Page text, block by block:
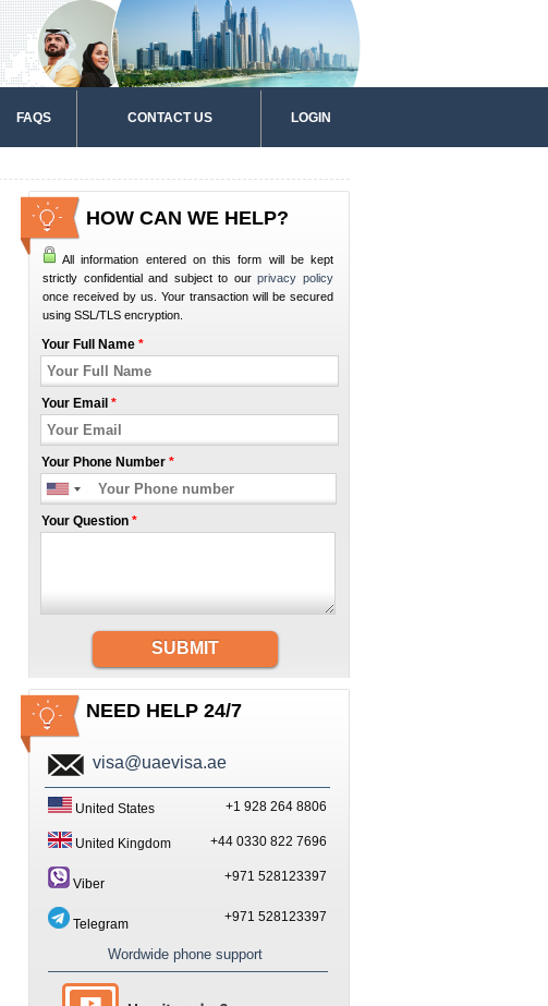
FAQS CONTACT US LOGIN
HOW CAN WE HELP?
All information entered on this form will be kept
strictly confidential and subject to ourprivacy policy
once received by us. Your transaction will be secured
using SSL/TLS encryption.
Your Full Name *
Your Email *
Your Phone Number *
Your Question *
SUBMIT
NEED HELP 24/7
visa@uaevisa.ae
United States +1 928 264 8806
United Kingdom +44 0330 822 7696
Viber +971 528123397
Telegram +971 528123397
Wordwide phone support